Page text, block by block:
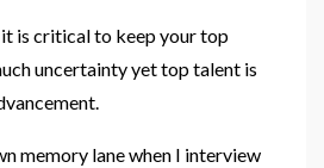
is critical to keep your top
uncertainty yet top talent is
memory lane when I interview